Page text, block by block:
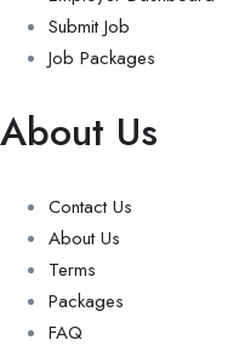
Submit Job
Job Packages
About Us
Contact Us
About Us
Terms
Packages
FAQ